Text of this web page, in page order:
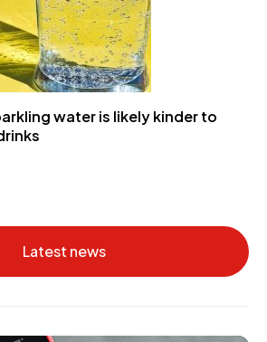
water is likely kinder to
Latest news